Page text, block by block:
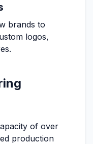
brands to
logos,
of over
production